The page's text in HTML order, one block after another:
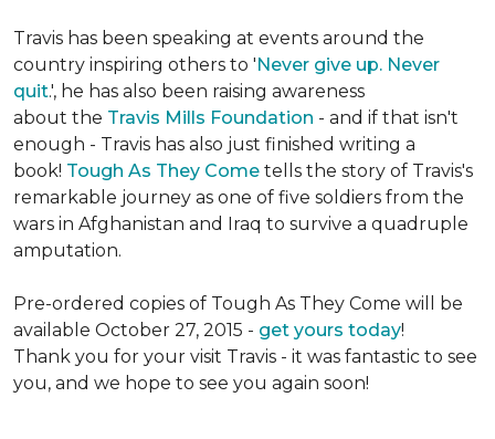
Travis has been speaking at events around the
country inspiring others to 'Never give up. Never
quit.', he has also been raising awareness
about the Travis Mills Foundation - and if that isn't
enough - Travis has also just finished writing a
book! Tough As They Come tells the story of Travis's
remarkable journey as one of five soldiers from the
wars in Afghanistan and Iraq to survive a quadruple
amputation.
Pre-ordered copies of Tough As They Come will be
available October 27, 2015 - get yours today!
Thank you for your visit Travis - it was fantastic to see
you, and we hope to see you again soon!